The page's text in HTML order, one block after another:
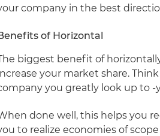
company in the best
of Horizontal
biggest benefit of
your market share.
you greatly look up to
done well, this helps you
to realize economies of